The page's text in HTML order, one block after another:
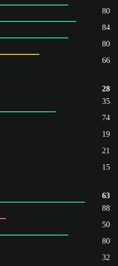
80
84
80
66
28
35
74
19
21
15
63
88
50
80
32